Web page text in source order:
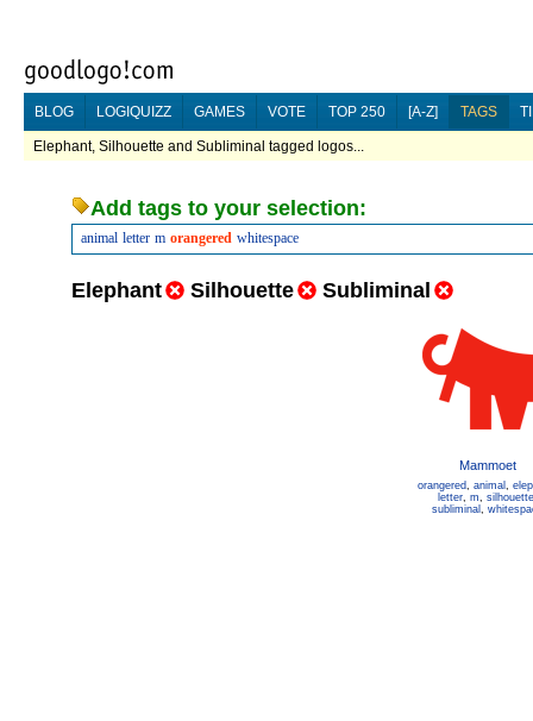
BLOG LOGIQUIZZ GAMES VOTE TOP 250 [A-Z] TAGS
Elephant, Silhouette and Subliminal tagged logos...
Add tags to your selection:
animal letter m orangered whitespace
Elephant Silhouette Subliminal
Mammoet
orangered, animal ,
letter, m, silhouette
subliminal ,